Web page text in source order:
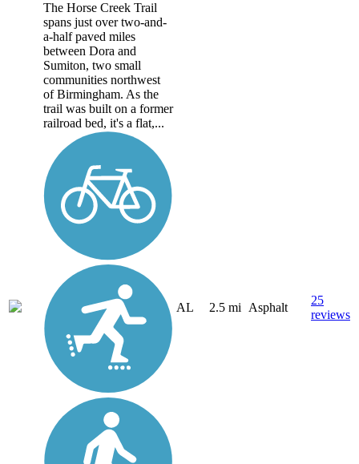
The Horse Creek Trail
spans just over two-and-
a-half paved miles
between Dora and
Sumiton, two small
communities northwest
of Birmingham. As the
trail was built on a former
railroad bed, it's a flat,...
AL 2.5 mi Asphalt
25
reviews